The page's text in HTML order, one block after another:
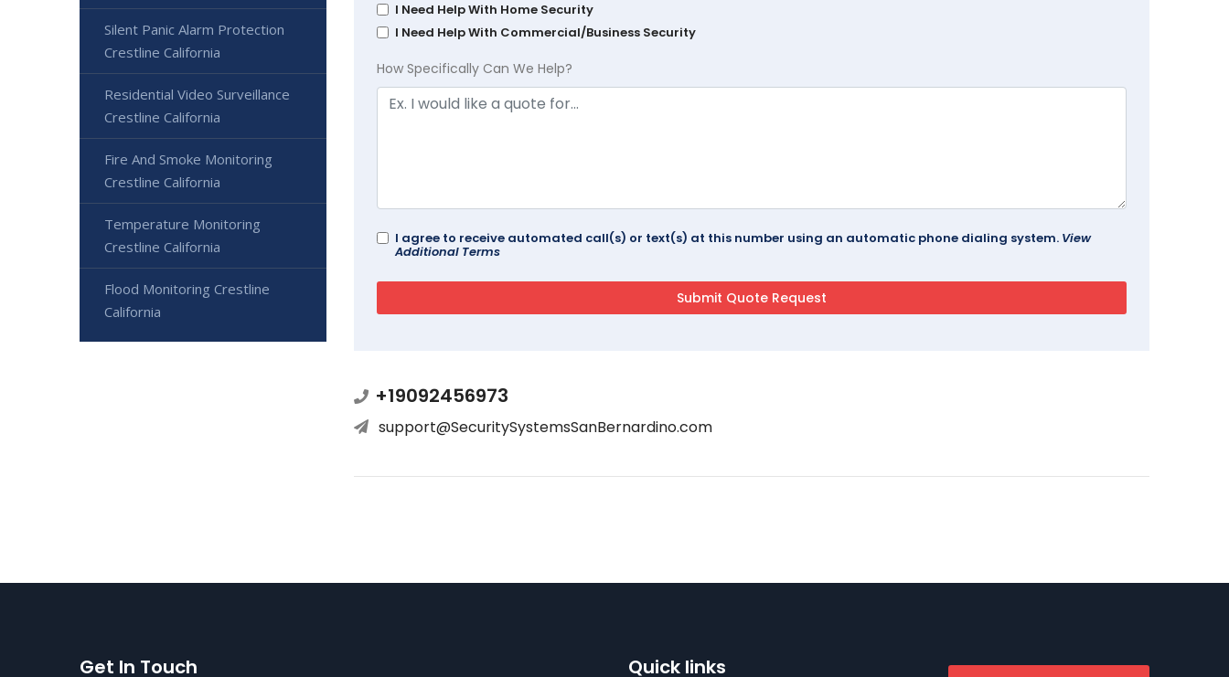
I Need Help With Home Security
I Need Help With Commercial/Business Security
How Specifically Can We Help?
I agree to receive automated call(s) or text(s) at this number using an automatic phone dialing system. View
Additional Terms
+19092456973
support@SecuritySystemsSanBernardino.com
Silent Panic Alarm Protection
Crestline California
Residential Video Surveillance
Crestline California
Fire And Smoke Monitoring
Crestline California
Temperature Monitoring
Crestline California
Flood Monitoring Crestline
California
Get In Touch Quick links